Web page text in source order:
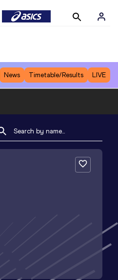
News Timetable/Results LIVE